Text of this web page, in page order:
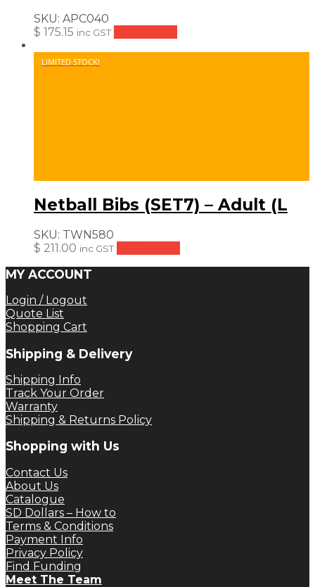
SKU: APC040
$ 175.15 inc GST
LIMITED STOCK!
Netball Bibs (SET7) – Adult (L
SKU: TWN580
$ 211.00 inc GST
MY ACCOUNT
Login / Logout
Quote List
Shopping Cart
Shipping & Delivery
Shipping Info
Track Your Order
Warranty
Shipping & Returns Policy
Shopping with Us
Contact Us
About Us
Catalogue
SD Dollars – How to
Terms & Conditions
Payment Info
Privacy Policy
Find Funding
Meet The Team